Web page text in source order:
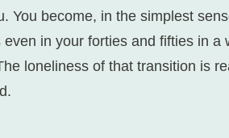
You become, in the simplest
in your forties and fifties in a
loneliness of that transition is